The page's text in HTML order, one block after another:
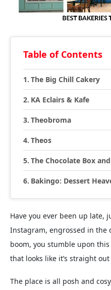
Table of Contents
The Big Chill Cakery
KA Eclairs & Kafe
Theobroma
Theos
The Chocolate Box
Bakingo: Dessert
Have you ever been up late,
Instagram, engrossed in the
boom, you stumble upon
that looks like it’s straight
The place is all posh and